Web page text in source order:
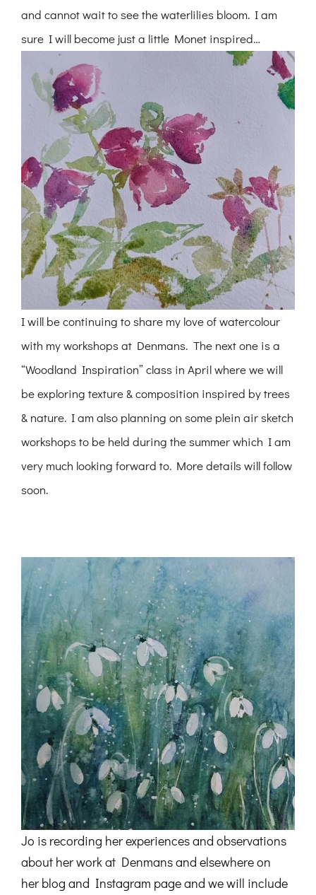
and cannot wait to see the waterlilies bloom. I am
sure I will become just a little Monet inspired…
I will be continuing to share my love of watercolour
with my workshops at Denmans. The next one is a
“Woodland Inspiration” class in April where we will
be exploring texture & composition inspired by trees
& nature. I am also planning on some plein air sketch
workshops to be held during the summer which I am
very much looking forward to. More details will follow
soon.
Jo is recording her experiences and observations
about her work at Denmans and elsewhere on
her blog and Instagram page and we will include